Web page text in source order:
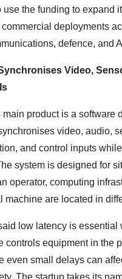
use the funding to expand
deployments
defence, and
Video,
main product is a software
video, audio,
and control inputs
system is designed for
operator, computing
machine are located in
low latency is essential
controls equipment in the
even small delays can
The startup takes its